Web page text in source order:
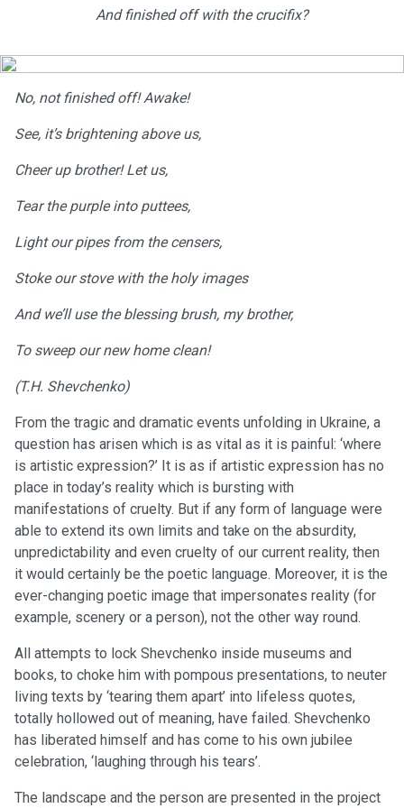
And finished off with the crucifix?
No, not finished off! Awake!
See, it’s brightening above us,
Cheer up brother! Let us,
Tear the purple into puttees,
Light our pipes from the censers,
Stoke our stove with the holy images
And we’ll use the blessing brush, my brother,
To sweep our new home clean!
(T.H. Shevchenko)
From the tragic and dramatic events unfolding in Ukraine, a
question has arisen which is as vital as it is painful: ‘where
is artistic expression?’ It is as if artistic expression has no
place in today’s reality which is bursting with
manifestations of cruelty. But if any form of language were
able to extend its own limits and take on the absurdity,
unpredictability and even cruelty of our current reality, then
it would certainly be the poetic language. Moreover, it is the
ever-changing poetic image that impersonates reality (for
example, scenery or a person), not the other way round.
All attempts to lock Shevchenko inside museums and
books, to choke him with pompous presentations, to neuter
living texts by ‘tearing them apart’ into lifeless quotes,
totally hollowed out of meaning, have failed. Shevchenko
has liberated himself and has come to his own jubilee
celebration, ‘laughing through his tears’.
The landscape and the person are presented in the project